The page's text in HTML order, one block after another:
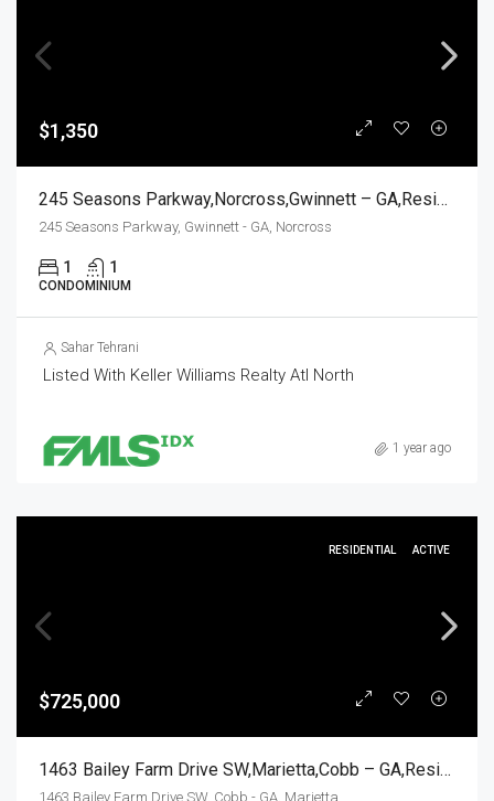
$1,350
245 Seasons Parkway,Norcross,Gwinnett – GA,Residential Lease
245 Seasons Parkway, Gwinnett - GA, Norcross
1 1
CONDOMINIUM
Sahar Tehrani
Listed With Keller Williams Realty Atl North
1 year ago
RESIDENTIAL ACTIVE
$725,000
1463 Bailey Farm Drive SW,Marietta,Cobb – GA,Residential
1463 Bailey Farm Drive SW, Cobb - GA, Marietta